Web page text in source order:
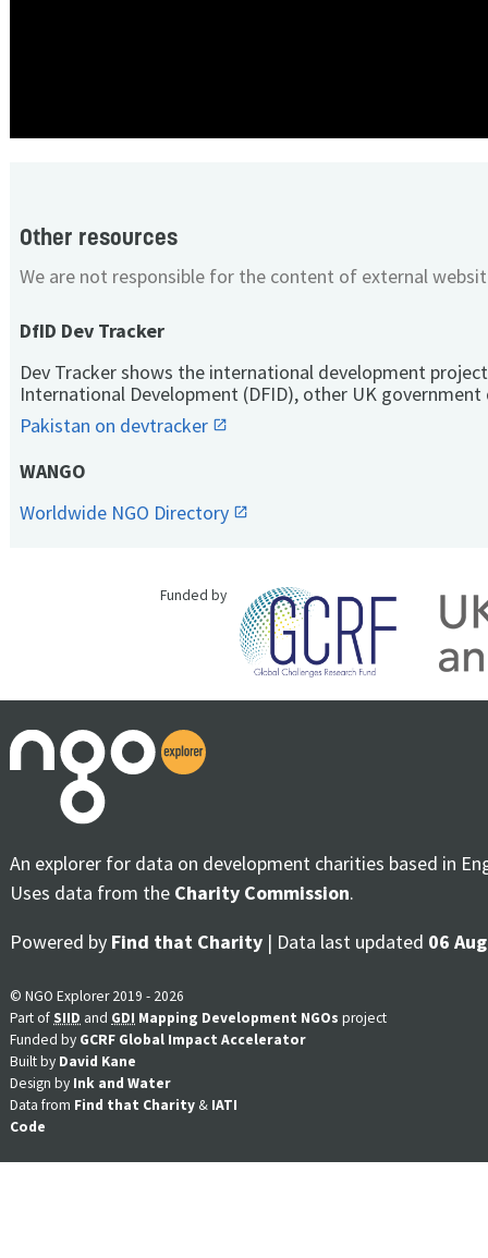
Other resources
We are not responsible for the content of external
DfID Dev Tracker
Dev Tracker shows the international development
International Development (DFID), other UK
Pakistan on devtracker
WANGO
Worldwide NGO Directory
Funded by
An explorer for data on development charities based in
Uses data from the Charity Commission.
Powered by Find that Charity | Data last updated 06
© NGO Explorer 2019 - 2026
Part ofSIID and GDI Mapping Development NGOs project
Funded by GCRF Global Impact Accelerator
Built by David Kane
Design by Ink and Water
Data from Find that Charity & IATI
Code